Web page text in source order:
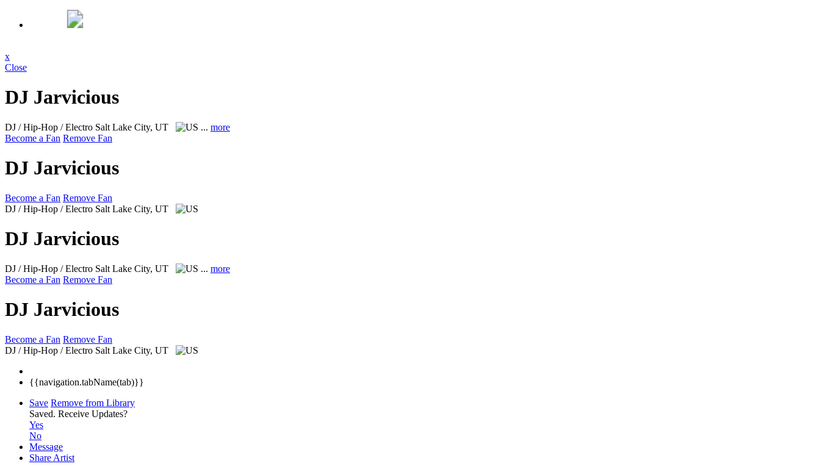
x
Close
DJ Jarvicious
DJ / Hip-Hop / Electro Salt Lake City, UT ... more
Become a Fan Remove Fan
DJ Jarvicious
Become a Fan Remove Fan
DJ / Hip-Hop / Electro Salt Lake City, UT
DJ Jarvicious
DJ / Hip-Hop / Electro Salt Lake City, UT ... more
Become a Fan Remove Fan
DJ Jarvicious
Become a Fan Remove Fan
DJ / Hip-Hop / Electro Salt Lake City, UT
{{navigation.tabName(tab)}}
Save Remove from Library
Saved. Receive Updates?
Yes
No
Message
Share Artist